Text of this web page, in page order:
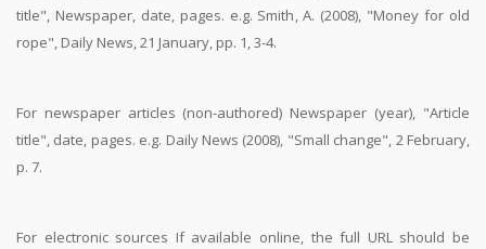
title", Newspaper, date, pages. e.g. Smith, A. (2008), "Money for old
rope", Daily News, 21 January, pp. 1, 3-4.
For newspaper articles (non-authored) Newspaper (year), "Article
title", date, pages. e.g. Daily News (2008), "Small change", 2 February,
p. 7.
For electronic sources If available online, the full URL should be